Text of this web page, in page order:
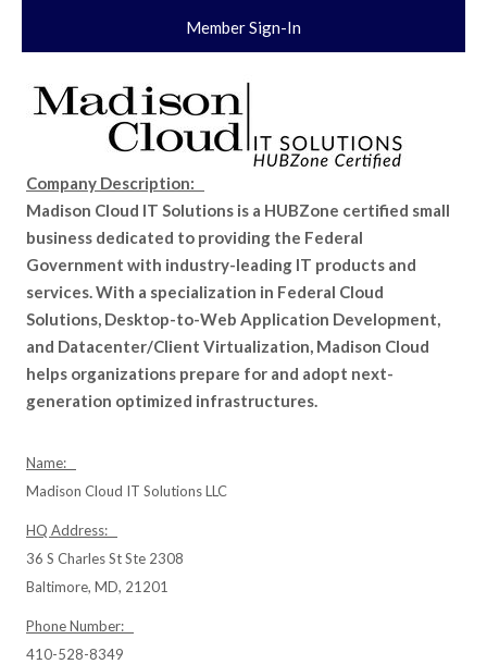
Member Sign-In
Company Description:
Madison Cloud IT Solutions is a HUBZone certified small
business dedicated to providing the Federal
Government with industry-leading IT products and
services. With a specialization in Federal Cloud
Solutions, Desktop-to-Web Application Development,
and Datacenter/Client Virtualization, Madison Cloud
helps organizations prepare for and adopt next-
generation optimized infrastructures.
Name:
Madison Cloud IT Solutions LLC
HQ Address:
36 S Charles St Ste 2308
Baltimore, MD, 21201
Phone Number:
410-528-8349